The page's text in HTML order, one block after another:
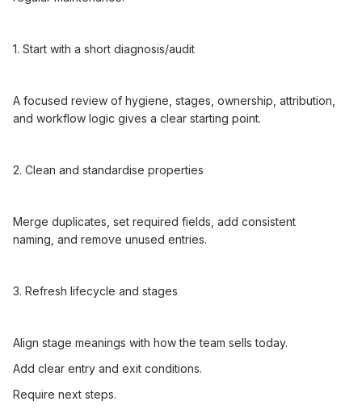
1. Start with a short diagnosis/audit
A focused review of hygiene, stages, ownership, attribution,
and workflow logic gives a clear starting point.
2. Clean and standardise properties
Merge duplicates, set required fields, add consistent
naming, and remove unused entries.
3. Refresh lifecycle and stages
Align stage meanings with how the team sells today.
Add clear entry and exit conditions.
Require next steps.